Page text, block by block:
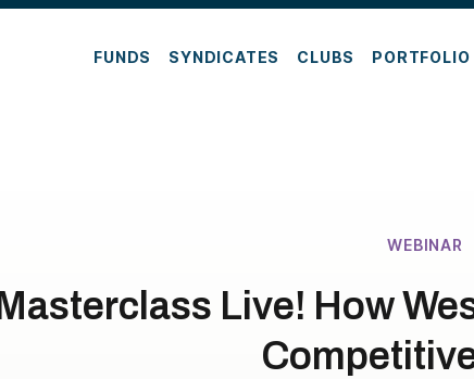
FUNDS SYNDICATES CLUBS PORTFOLIO
WEBINAR
Masterclass Live! How